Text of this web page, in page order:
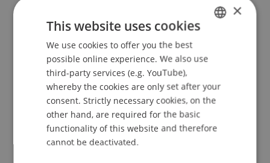
Publication Type
Monograph
Staff Members
Dr. Bernd Schenk
ENGLISH
×
This website uses cookies
We use cookies to offer you the best
possible online experience. We also use
third-party services (e.g. YouTube),
whereby the cookies are only set after your
consent. Strictly necessary cookies, on the
other hand, are required for the basic
functionality of this website and therefore
cannot be deactivated.